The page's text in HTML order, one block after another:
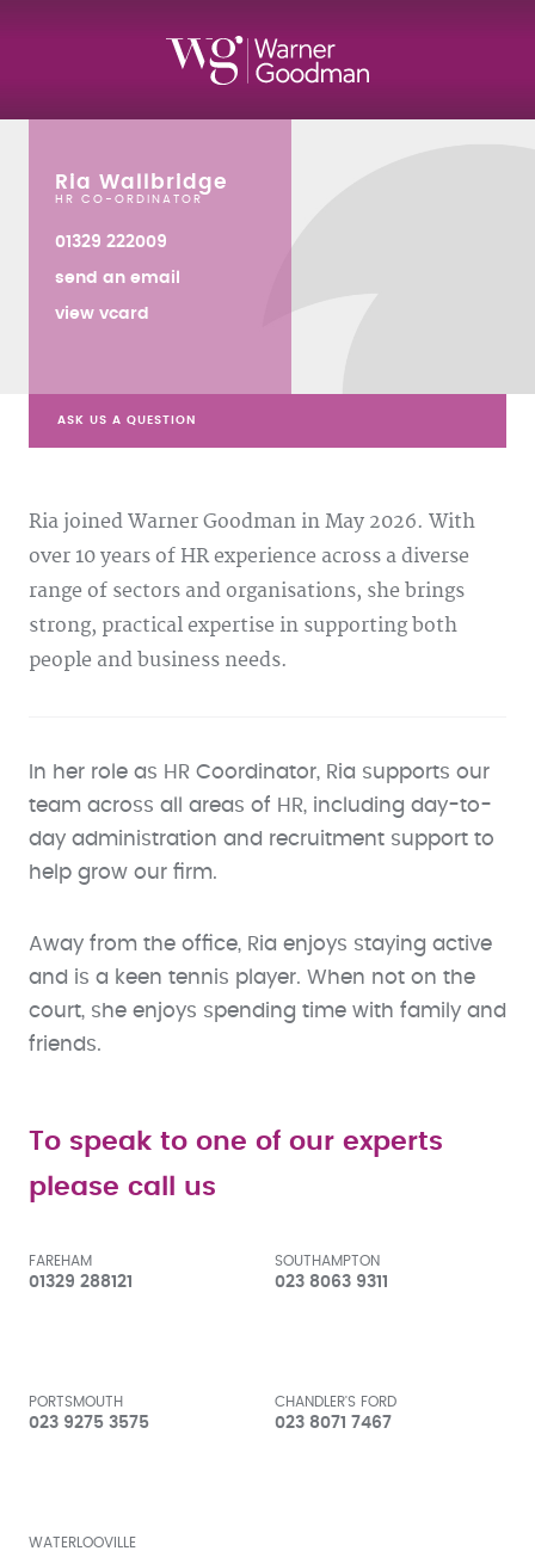
Ria Wallbridge
HR CO-ORDINATOR
01329 222009
send an email
view vcard
ASK US A QUESTION
Ria joined Warner Goodman in May 2026. With
over 10 years of HR experience across a diverse
range of sectors and organisations, she brings
strong, practical expertise in supporting both
people and business needs.
In her role as HR Coordinator, Ria supports our
team across all areas of HR, including day-to-
day administration and recruitment support to
help grow our firm.
Away from the office, Ria enjoys staying active
and is a keen tennis player. When not on the
court, she enjoys spending time with family and
friends.
To speak to one of our experts
please call us
FAREHAM
01329 288121
SOUTHAMPTON
023 8063 9311
PORTSMOUTH
023 9275 3575
CHANDLER'S FORD
023 8071 7467
WATERLOOVILLE